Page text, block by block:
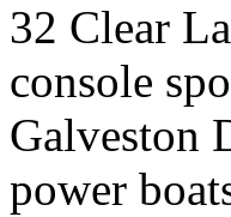
32 Clear
console
Galveston
power